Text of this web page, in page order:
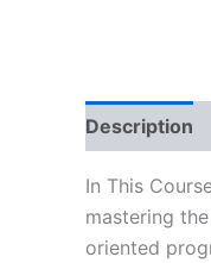
Description
In This
mastering
oriented